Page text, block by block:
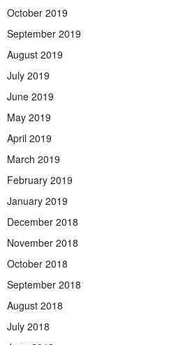
October 2019
September 2019
August 2019
July 2019
June 2019
May 2019
April 2019
March 2019
February 2019
January 2019
December 2018
November 2018
October 2018
September 2018
August 2018
July 2018